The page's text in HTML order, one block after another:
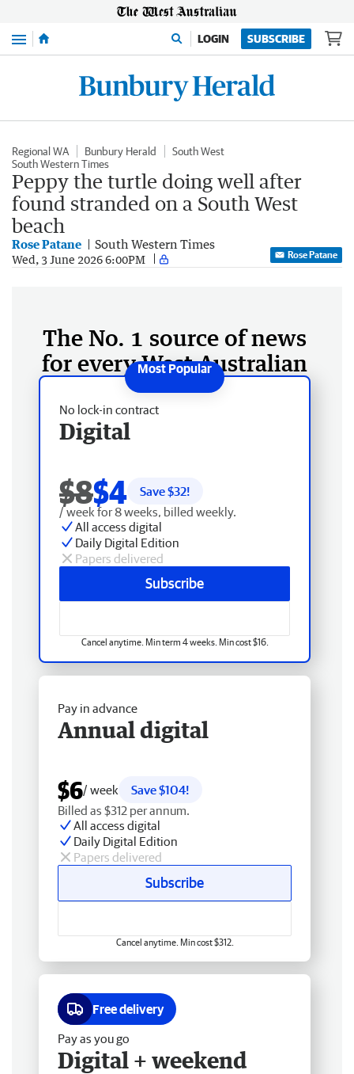
Menu LOGIN SUBSCRIBE
Regional WA Bunbury Herald
South West
South Western Times
Peppy the turtle doing well after
found stranded on a South West
beach
Rose Patane South Western Times
Wed, 3 June 2026 6:00PM Rose Patane
The No. 1 source of news
for every West Australian
No lock-in contract
Digital
$8$4 Save $32!
/ week for 8 weeks, billed weekly.
All access digital
Daily Digital Edition
Papers delivered
Subscribe
Cancel anytime. Min term 4 weeks. Min cost $16.
Pay in advance
Annual digital
$6/ week
Save $104!
Billed as $312 per annum.
All access digital
Daily Digital Edition
Papers delivered
Subscribe
Cancel anytime. Min cost $312.
Free delivery
Pay as you go
Digital + weekend